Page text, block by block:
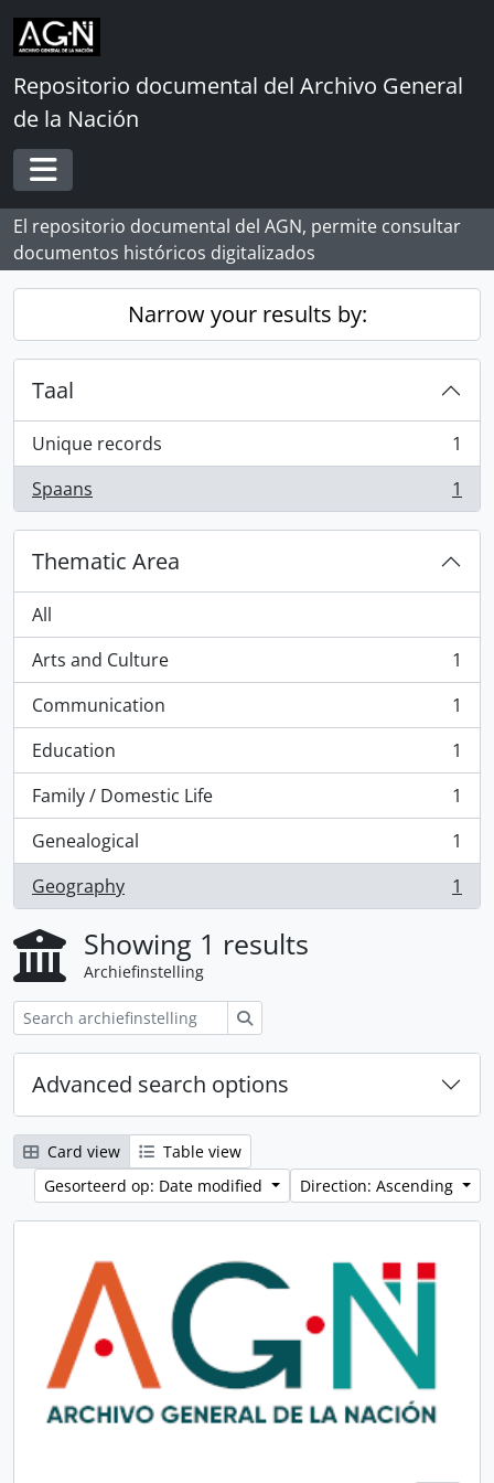
Skip to main content
Repositorio documental del Archivo General
de la Nación
Toggle navigation
El repositorio documental del AGN, permite consultar
documentos históricos digitalizados
Narrow your results by:
Taal
Unique records
, 1 results
1
Spaans
, 1 results 1
Thematic Area
All
Arts and Culture
, 1 results
1
Communication
, 1 results
1
Education
, 1 results
1
Family / Domestic Life
, 1 results
1
Genealogical
, 1 results
1
Geography
, 1 results 1
Showing 1 results
Archiefinstelling
Advanced search options
Card view
Table view
Gesorteerd op: Date modified
Direction: Ascending